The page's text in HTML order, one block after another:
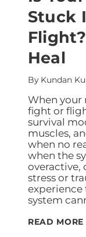
Stuck
Heal
By Kundan
When your
fight or
survival
muscles,
when no
when the
overactive,
stress or
experience
system
READ MORE